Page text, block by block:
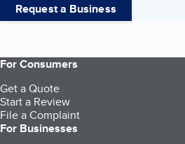
Request a Business
For Consumers
Get a Quote
Start a Review
File a Complaint
For Businesses